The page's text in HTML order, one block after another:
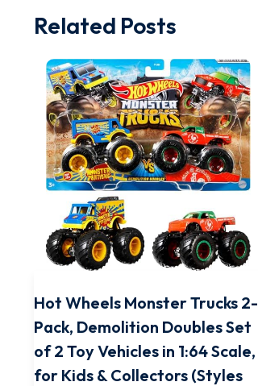
Related Posts
Hot Wheels Monster Trucks 2-
Pack, Demolition Doubles Set
of 2 Toy Vehicles in 1:64 Scale,
for Kids & Collectors (Styles